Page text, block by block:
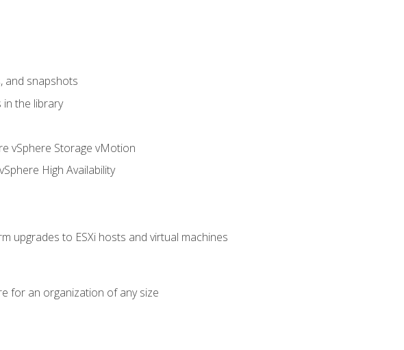
and snapshots
the library
vSphere Storage vMotion
High Availability
upgrades to ESXi hosts and virtual machines
for an organization of any size